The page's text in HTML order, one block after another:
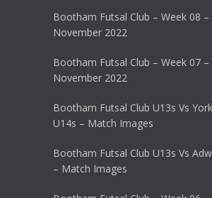
Bootham Futsal Club – Week 08 –
November 2022
Bootham Futsal Club – Week 07 –
November 2022
Bootham Futsal Club U13s Vs
U14s – Match Images
Bootham Futsal Club U13s Vs
– Match Images